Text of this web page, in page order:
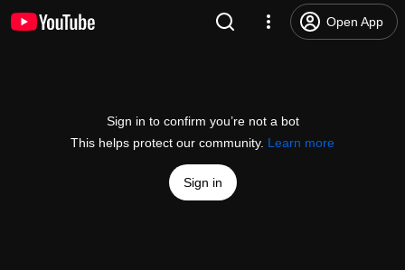
Open App
Sign in to confirm you’re not a bot
This helps protect our community. Learn more
Sign in